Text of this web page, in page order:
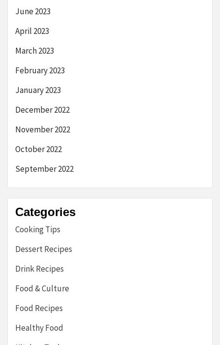
June 2023
April 2023
March 2023
February 2023
January 2023
December 2022
November 2022
October 2022
September 2022
Categories
Cooking Tips
Dessert Recipes
Drink Recipes
Food & Culture
Food Recipes
Healthy Food